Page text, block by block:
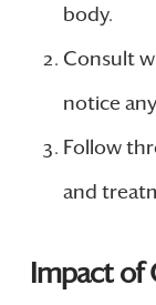
body.
Consult
notice
Follow
and
Impact of